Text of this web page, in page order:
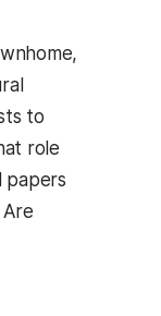
to
role
papers